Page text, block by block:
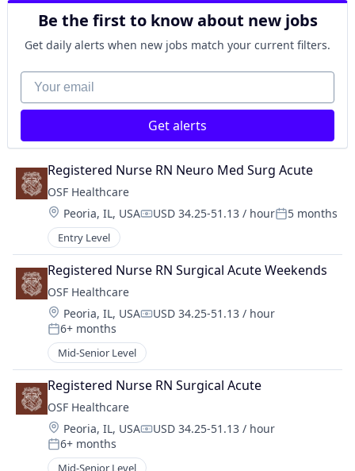
Be the first to know about new jobs
Get daily alerts when new jobs match your current filters.
Your email
Get alerts
Registered Nurse RN Neuro Med Surg Acute
OSF Healthcare
Location:
Peoria, IL, USACompensation:
USD 34.25-51.13 / hourPosted:
5 months
Entry Level
Registered Nurse RN Surgical Acute Weekends
OSF Healthcare
Location:
Peoria, IL, USACompensation:
USD 34.25-51.13 / hour
Posted:
6+ months
Mid-Senior Level
Registered Nurse RN Surgical Acute
OSF Healthcare
Location:
Peoria, IL, USACompensation:
USD 34.25-51.13 / hour
Posted:
6+ months
Mid-Senior Level